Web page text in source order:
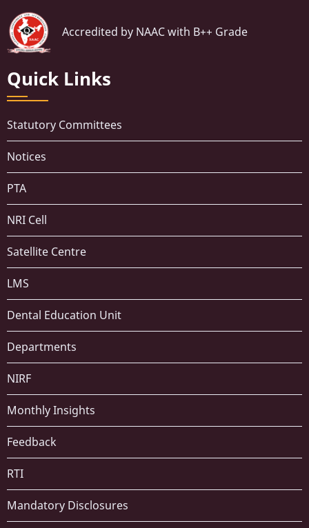
Accredited by NAAC with B++ Grade
Quick Links
Statutory Committees
Notices
PTA
NRI Cell
Satellite Centre
LMS
Dental Education Unit
Departments
NIRF
Monthly Insights
Feedback
RTI
Mandatory Disclosures